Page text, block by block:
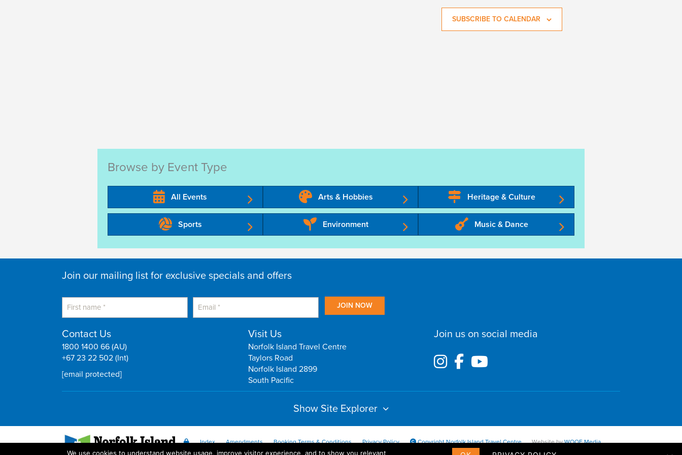
SUBSCRIBE TO CALENDAR
Browse by Event Type
All Events
Sports
Arts & Hobbies
Environment
Heritage & Culture
Music & Dance
Join our mailing list for exclusive specials and offers
Contact Us
1800 1400 66 (AU)
+67 23 22 502 (Int)
[email protected]
Visit Us
Norfolk Island Travel Centre
Taylors Road
Norfolk Island 2899
South Pacific
Join us on social media
Show Site Explorer
Index Amendments Booking Terms & Conditions Privacy Policy Copyright Norfolk Island Travel Centre Website byWOOF Media
We use cookies to understand website usage, improve visitor experience, and to show you relevant